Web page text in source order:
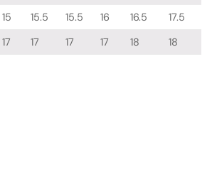
15 15.5 15.5 16 16.5
17.5
17 17 17 17 18 18